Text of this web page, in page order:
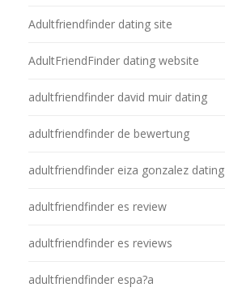
Adultfriendfinder dating site
AdultFriendFinder dating website
adultfriendfinder david muir dating
adultfriendfinder de bewertung
adultfriendfinder eiza gonzalez dating
adultfriendfinder es review
adultfriendfinder es reviews
adultfriendfinder espa?a